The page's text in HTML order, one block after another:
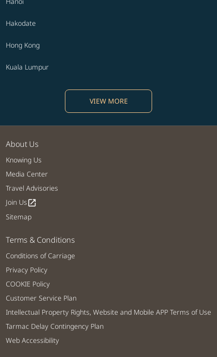
Hakodate
Hong Kong
Kuala Lumpur
VIEW MORE
About Us
Knowing Us
Media Center
Travel Advisories
Join Usopen_in_new
Sitemap
Terms & Conditions
Conditions of Carriage
Privacy Policy
COOKIE Policy
Customer Service Plan
Intellectual Property Rights, Website and Mobile APP Terms of Use
Tarmac Delay Contingency Plan
Web Accessibility